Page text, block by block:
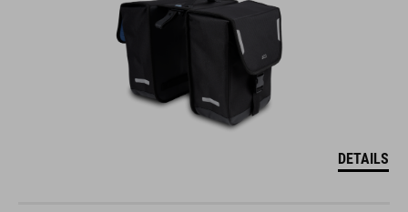
DETAILS